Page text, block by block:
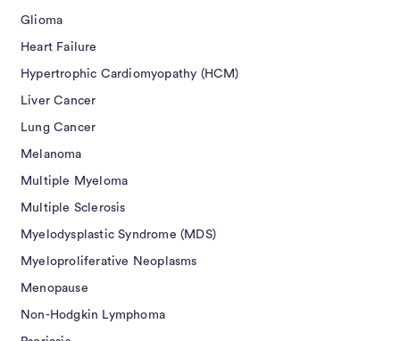
Glioma
Heart Failure
Hypertrophic Cardiomyopathy (HCM)
Liver Cancer
Lung Cancer
Melanoma
Multiple Myeloma
Multiple Sclerosis
Myelodysplastic Syndrome (MDS)
Myeloproliferative Neoplasms
Menopause
Non-Hodgkin Lymphoma